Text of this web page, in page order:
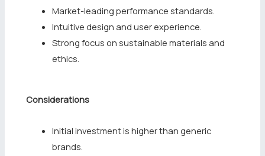
Market-leading performance standards.
Intuitive design and user experience.
Strong focus on sustainable materials and
ethics.
Considerations
Initial investment is higher than generic
brands.